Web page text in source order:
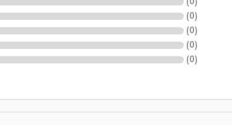
(0)
(0)
(0)
(0)